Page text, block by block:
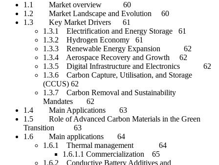
1.1 Market overview 60
1.2 Market Landscape and Evolution 60
1.3 Key Market Drivers 61
1.3.1 Electrification and Energy Storage 61
1.3.2 Hydrogen Economy 61
1.3.3 Renewable Energy Expansion 62
1.3.4 Aerospace Recovery and Growth 62
1.3.5 Digital Infrastructure and Electronics 62
1.3.6 Carbon Capture, Utilisation, and Storage
(CCUS) 62
1.3.7 Carbon Removal and Sustainability
Mandates 62
1.4 Main Applications 63
1.5 Role of Advanced Carbon Materials in the Green
Transition 63
1.6 Main applications 64
1.6.1 Thermal management 64
1.6.1.1 Commercialization 65
1.6.2 Conductive Battery Additives and